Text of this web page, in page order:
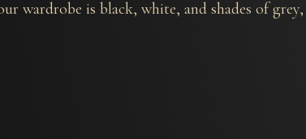
wardrobe is black, white, and shades of